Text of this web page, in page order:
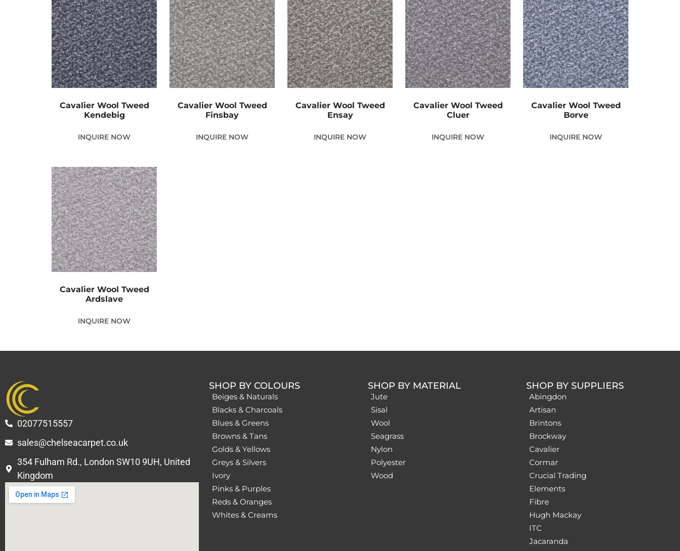
Cavalier Wool Tweed
Kendebig
INQUIRE NOW
Cavalier Wool Tweed
Finsbay
INQUIRE NOW
Cavalier Wool Tweed
Ensay
INQUIRE NOW
Cavalier Wool Tweed
Cluer
INQUIRE NOW
Cavalier Wool Tweed
Borve
INQUIRE NOW
Cavalier Wool Tweed
Ardslave
INQUIRE NOW
02077515557
sales@chelseacarpet.co.uk
354 Fulham Rd., London SW10 9UH, United
Kingdom
SHOP BY COLOURS
Beiges & Naturals
Blacks & Charcoals
Blues & Greens
Browns & Tans
Golds & Yellows
Greys & Silvers
Ivory
Pinks & Purples
Reds & Oranges
Whites & Creams
SHOP BY MATERIAL
Jute
Sisal
Wool
Seagrass
Nylon
Polyester
Wood
SHOP BY SUPPLIERS
Abingdon
Artisan
Brintons
Brockway
Cavalier
Cormar
Crucial Trading
Elements
Fibre
Hugh Mackay
ITC
Jacaranda